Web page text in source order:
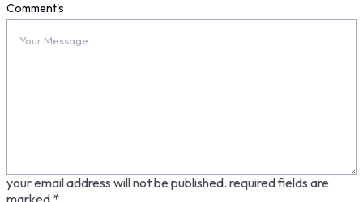
your email address will not be published. required fields are
Comment's